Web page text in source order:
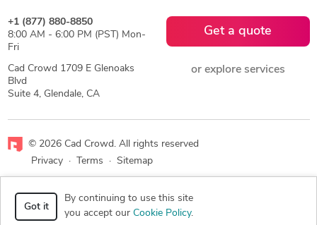
+1 (877) 880-8850
8:00 AM - 6:00 PM (PST) Mon-
Fri
Cad Crowd 1709 E Glenoaks
Blvd
Suite 4, Glendale, CA
Get a quote
or explore services
© 2026 Cad Crowd. All rights reserved
Privacy
· Terms · Sitemap
Facebook
X LinkedIn
Got it
By continuing to use this site
you accept our Cookie Policy.